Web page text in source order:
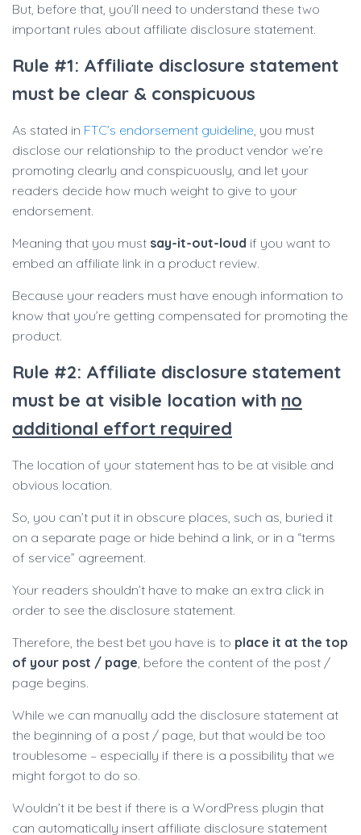
But, before that, you’ll need to understand these two
important rules about affiliate disclosure statement.
Rule #1: Affiliate disclosure statement
must be clear & conspicuous
As stated in FTC’s endorsement guideline, you must
disclose our relationship to the product vendor we’re
promoting clearly and conspicuously, and let your
readers decide how much weight to give to your
endorsement.
Meaning that you must say-it-out-loud if you want to
embed an affiliate link in a product review.
Because your readers must have enough information to
know that you’re getting compensated for promoting the
product.
Rule #2: Affiliate disclosure statement
must be at visible location with no
additional effort required
The location of your statement has to be at visible and
obvious location.
So, you can’t put it in obscure places, such as, buried it
on a separate page or hide behind a link, or in a “terms
of service” agreement.
Your readers shouldn’t have to make an extra click in
order to see the disclosure statement.
Therefore, the best bet you have is to place it at the top
of your post / page, before the content of the post /
page begins.
While we can manually add the disclosure statement at
the beginning of a post / page, but that would be too
troublesome – especially if there is a possibility that we
might forgot to do so.
Wouldn’t it be best if there is a WordPress plugin that
can automatically insert affiliate disclosure statement